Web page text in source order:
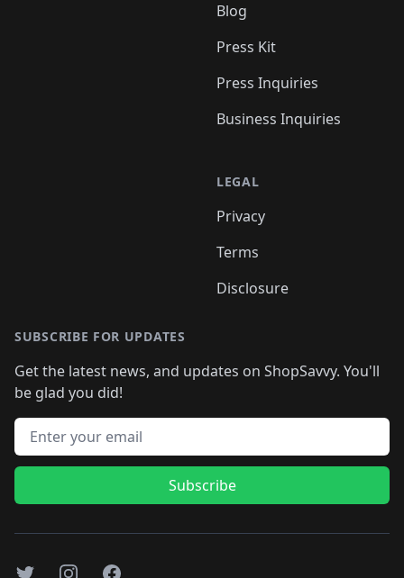
Blog
Press Kit
Press Inquiries
Business Inquiries
LEGAL
Privacy
Terms
Disclosure
SUBSCRIBE FOR UPDATES
Get the latest news, and updates on ShopSavvy. You'll
be glad you did!
Email address
Subscribe
TwitterInstagramFacebook